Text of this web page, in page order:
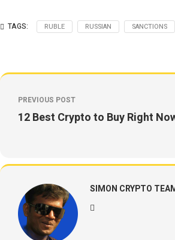
TAGS: RUBLE RUSSIAN SANCTIONS
PREVIOUS POST
12 Best Crypto to Buy Right
SIMON CRYPTO